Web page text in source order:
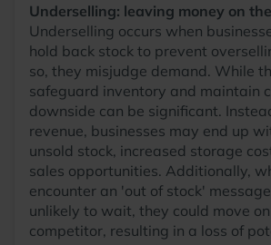
Underselling: leaving money on
Underselling occurs when
hold back stock to prevent
so, they misjudge demand. While
safeguard inventory and maintain
downside can be significant.
revenue, businesses may end up
unsold stock, increased storage
sales opportunities. Additionally,
encounter an 'out of stock'
unlikely to wait, they could move
competitor, resulting in a loss of